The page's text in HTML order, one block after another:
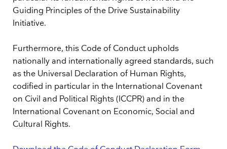
Guiding Principles of the Drive Sustainability
Initiative.
Furthermore, this Code of Conduct upholds
nationally and internationally agreed standards, such
as the Universal Declaration of Human Rights,
codified in particular in the International Covenant
on Civil and Political Rights (ICCPR) and in the
International Covenant on Economic, Social and
Cultural Rights.